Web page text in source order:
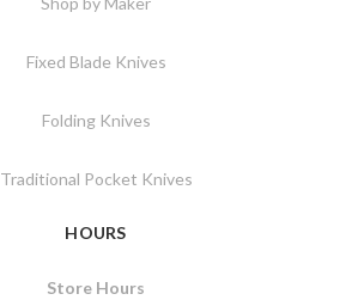
Fixed Blade Knives
Folding Knives
Traditional Pocket Knives
HOURS
Store Hours